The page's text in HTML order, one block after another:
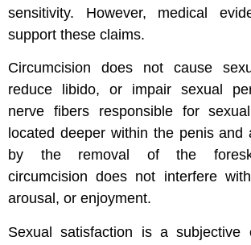
sensitivity. However, medical
support these claims.
Circumcision does not cause
reduce libido, or impair sexual
nerve fibers responsible for
located deeper within the penis and
by the removal of the
circumcision does not interfere
arousal, or enjoyment.
Sexual satisfaction is a subjective